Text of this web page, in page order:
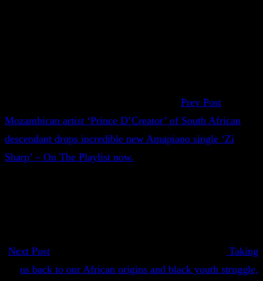
Prev Post
Mozambican artist ‘Prince D’Creator’ of South African
descendant drops incredible new Amapiano single ‘Zi
Sharp’ – On The Playlist now.
Next Post
Taking
us back to our African origins and black youth struggle,